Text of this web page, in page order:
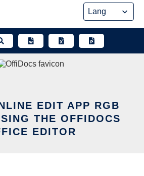
EDIT APP RGB
THE OFFIDOCS
EDITOR